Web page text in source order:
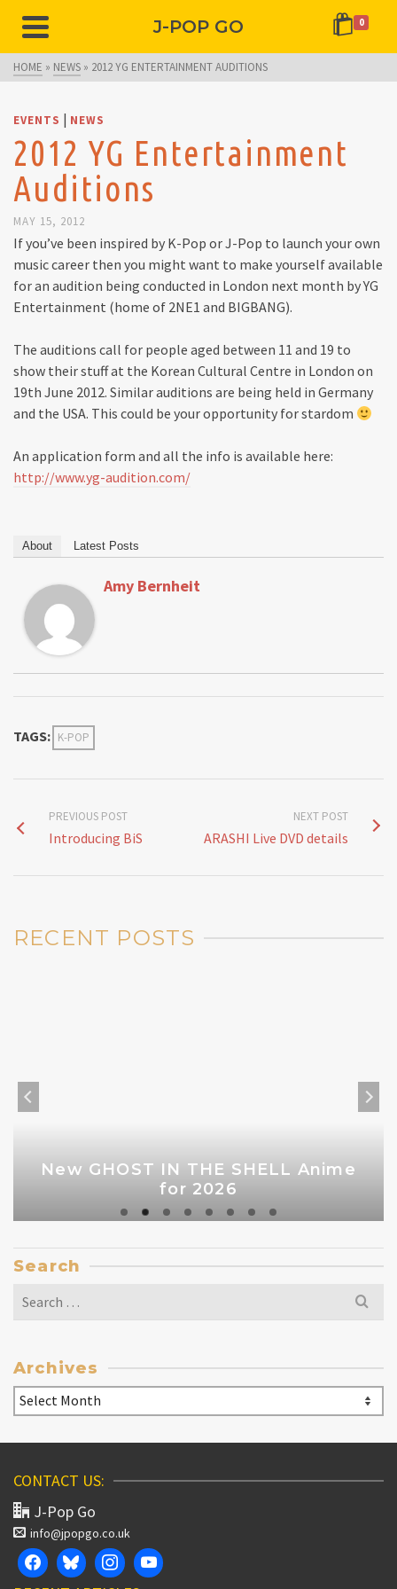
J-POP GO 0
HOME » NEWS » 2012 YG ENTERTAINMENT AUDITIONS
EVENTS | NEWS
2012 YG Entertainment
Auditions
MAY 15, 2012
If you’ve been inspired by K-Pop or J-Pop to launch your own
music career then you might want to make yourself available
for an audition being conducted in London next month by YG
Entertainment (home of 2NE1 and BIGBANG).
The auditions call for people aged between 11 and 19 to
show their stuff at the Korean Cultural Centre in London on
19th June 2012. Similar auditions are being held in Germany
and the USA. This could be your opportunity for stardom
An application form and all the info is available here:
http://www.yg-audition.com/
About Latest Posts
Amy Bernheit
TAGS: K-POP
PREVIOUS POST
Introducing BiS
NEXT POST
ARASHI Live DVD details
RECENT POSTS
New GHOST IN THE SHELL Anime
for 2026
Search
Search
Archives
Archives
CONTACT US:
J-Pop Go
info@jpopgo.co.uk